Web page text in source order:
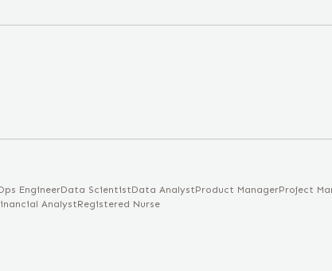
EngineerData ScientistData AnalystProduct ManagerProject
AnalystRegistered Nurse